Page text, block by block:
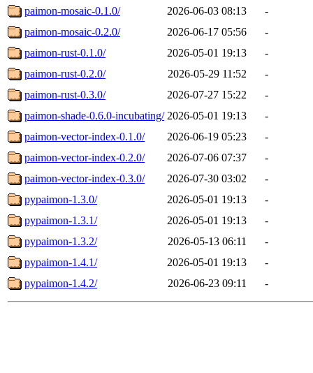
paimon-mosaic-0.1.0/
2026-06-03 08:13
-
paimon-mosaic-0.2.0/
2026-06-17 05:56
-
paimon-rust-0.1.0/
2026-05-01 19:13
-
paimon-rust-0.2.0/
2026-05-29 11:52
-
paimon-rust-0.3.0/
2026-07-27 15:22
-
paimon-shade-0.6.0-incubating/ 2026-05-01 19:13
-
paimon-vector-index-0.1.0/
2026-06-19 05:23
-
paimon-vector-index-0.2.0/
2026-07-06 07:37
-
paimon-vector-index-0.3.0/
2026-07-30 03:02
-
pypaimon-1.3.0/
2026-05-01 19:13
-
pypaimon-1.3.1/
2026-05-01 19:13
-
pypaimon-1.3.2/
2026-05-13 06:11
-
pypaimon-1.4.1/
2026-05-01 19:13
-
pypaimon-1.4.2/
2026-06-23 09:11 -